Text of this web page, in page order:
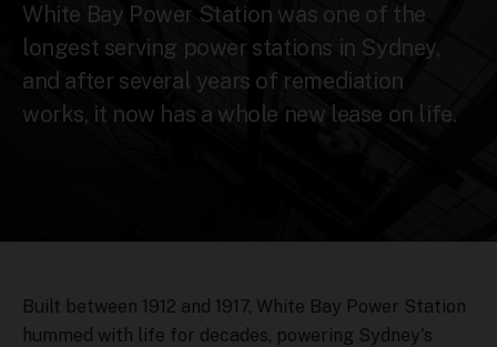
White Bay Power Station was one of the
longest serving power stations in Sydney,
and after several years of remediation
works, it now has a whole new lease on life.
Built between 1912 and 1917, White Bay Power Station
hummed with life for decades, powering Sydney's